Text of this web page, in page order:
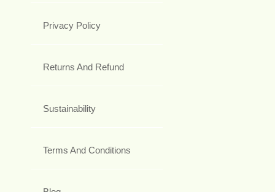
Privacy Policy
Returns And Refund
Sustainability
Terms And Conditions